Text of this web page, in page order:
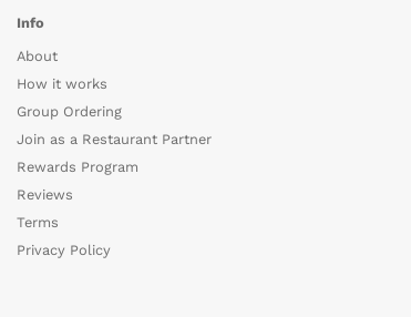
Info
About
How it works
Group Ordering
Join as a Restaurant Partner
Rewards Program
Reviews
Terms
Privacy Policy